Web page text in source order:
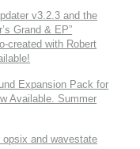
v3.2.3 and the
Grand & EP”
created with Robert
Expansion Pack for
Available. Summer
and wavestate